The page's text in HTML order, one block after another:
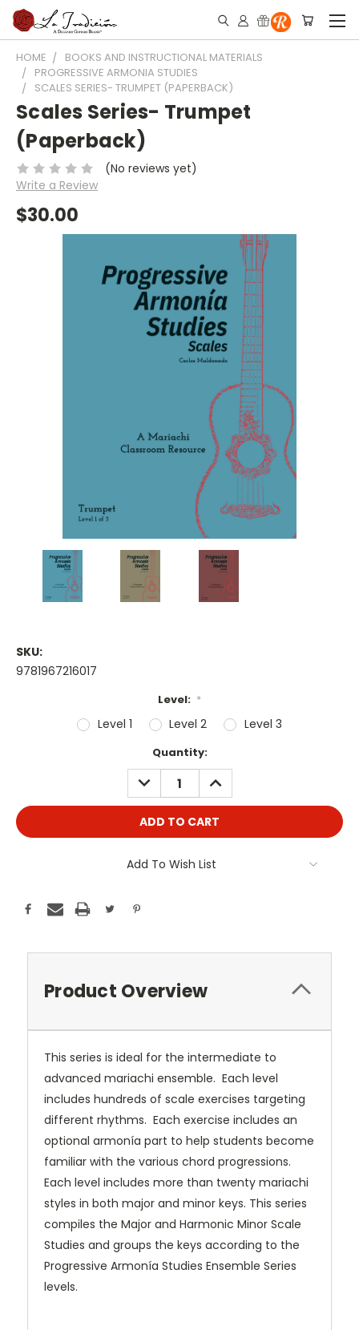
HOME
BOOKS AND INSTRUCTIONAL MATERIALS
PROGRESSIVE ARMONIA STUDIES
SCALES SERIES- TRUMPET (PAPERBACK)
Scales Series- Trumpet
(Paperback)
(No reviews yet)
Write a Review
$30.00
SKU:
9781967216017
Level: *
Level 1 Level 2 Level 3
Quantity:
DECREASE
QUANTITY:
INCREASE
QUANTITY:
Add To Wish List
Product Overview
This series is ideal for the intermediate to
advanced mariachi ensemble. Each level
includes hundreds of scale exercises targeting
different rhythms. Each exercise includes an
optional armonía part to help students become
familiar with the various chord progressions.
Each level includes more than twenty mariachi
styles in both major and minor keys. This series
compiles the Major and Harmonic Minor Scale
Studies and groups the keys according to the
Progressive Armonía Studies Ensemble Series
levels.